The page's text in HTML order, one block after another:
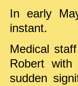
In early
instant.
Medical
Robert with
sudden